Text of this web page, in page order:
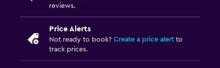
Kids' outdoor play equipment
reviews.
Price Alerts
Not ready to book? Create a price alertto
track prices.